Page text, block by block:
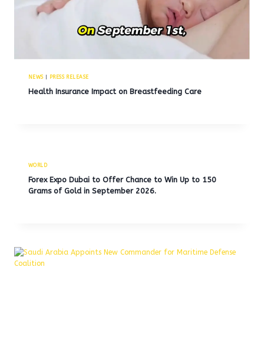
NEWS| PRESS RELEASE
Health Insurance Impact on Breastfeeding Care
WORLD
Forex Expo Dubai to Offer Chance to Win Up to 150
Grams of Gold in September 2026.